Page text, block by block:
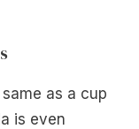
as a cup
is even